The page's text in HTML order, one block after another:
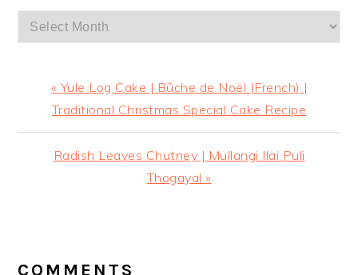
Archives
Previous
Post:
« Yule Log Cake | Bûche de Noël (French) |
Traditional Christmas Special Cake Recipe
Next
Radish Leaves Chutney | Mullangi Ilai Puli
Thogayal »
INTERACTIONS
COMMENTS